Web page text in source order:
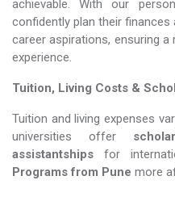
achievable. With our
confidently plan their
career aspirations, ensuring
experience.
Tuition, Living Costs &
Tuition and living expenses
universities offer
assistantships for
Programs​​​​​​​ from Pune more